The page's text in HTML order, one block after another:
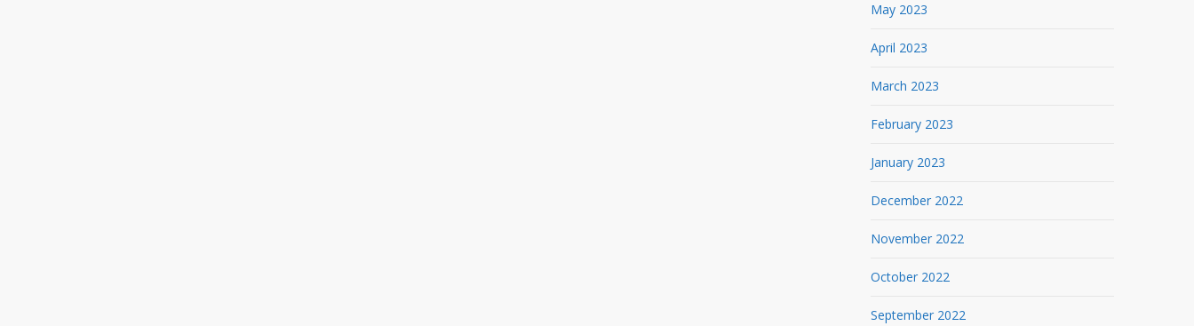
May 2023
April 2023
March 2023
February 2023
January 2023
December 2022
November 2022
October 2022
September 2022